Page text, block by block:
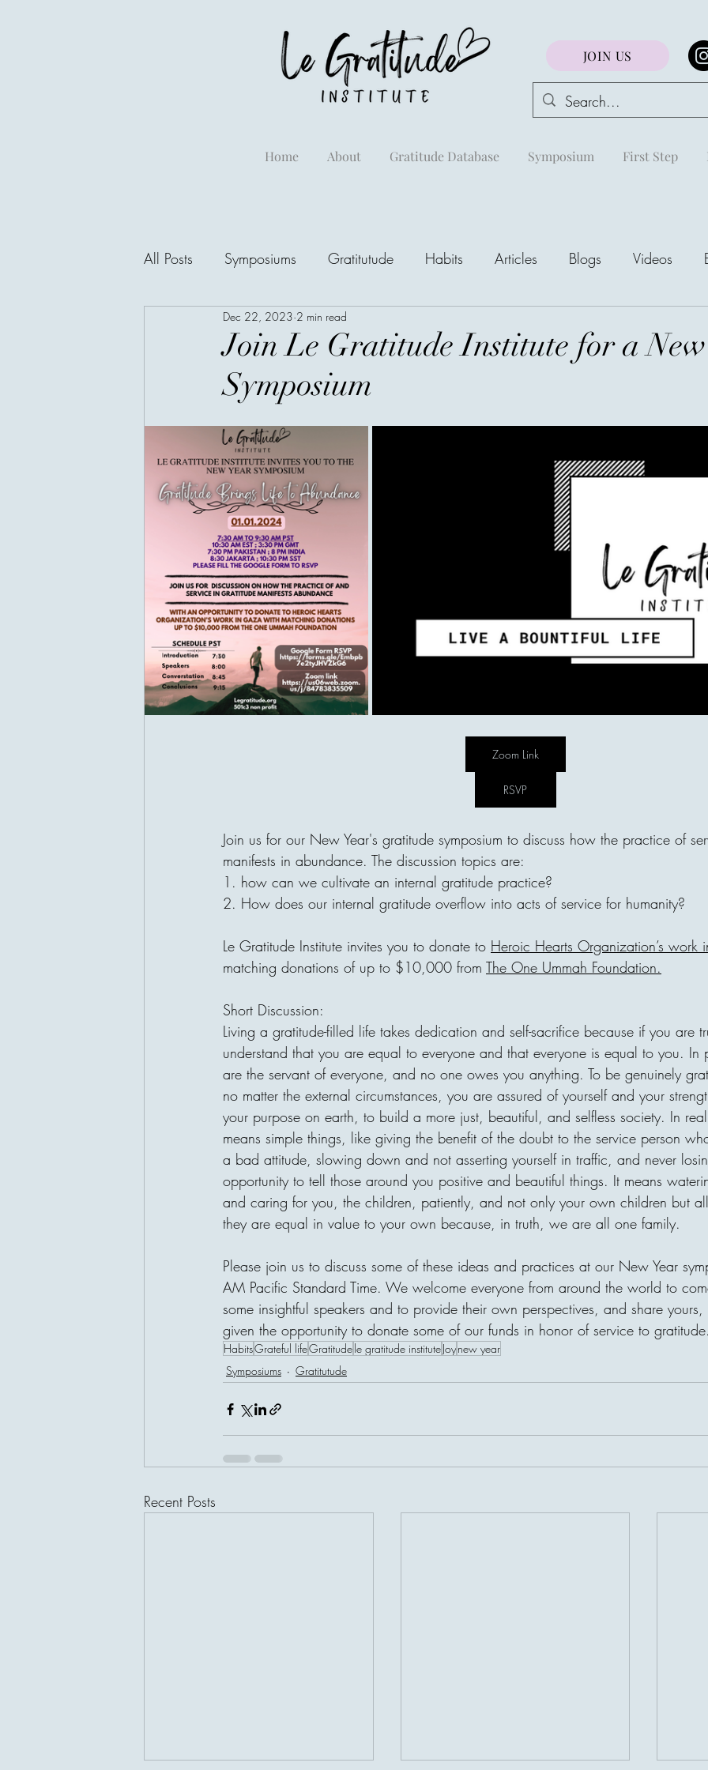
JOIN US
Home About Gratitude Database Symposium First Step
The Richest
the Wealthiest
accounts, expensive
possessions, as though a
numbers. But history tells a
most admired individuals
owned, but for what they
never their income—it was
The fir
areej
Before You Go...
A father raised three sons.
Invisible
Connects
decision can travel across
until it reaches a family in
village without clean water,
is one of the most beautiful
receiver may never meet,
through compassion. A
areej
All Posts Symposiums Gratitutude Habits Articles Blogs Videos
Join Le Gratitude Institute for a New
Symposium
Dec 22, 2023 2 min read
Zoom Link
RSVP
Join us for our New Year's gratitude symposium to discuss how the practice of
manifests in abundance. The discussion topics are:
1. how can we cultivate an internal gratitude practice?
2. How does our internal gratitude overflow into acts of service for humanity?
Le Gratitude Institute invites you to donate to Heroic Hearts Organization’s work
matching donations of up to $10,000 from The One Ummah Foundation.
Short Discussion:
Living a gratitude-filled life takes dedication and self-sacrifice because if you are
understand that you are equal to everyone and that everyone is equal to you. In
are the servant of everyone, and no one owes you anything. To be genuinely
no matter the external circumstances, you are assured of yourself and your
your purpose on earth, to build a more just, beautiful, and selfless society. In
means simple things, like giving the benefit of the doubt to the service person
a bad attitude, slowing down and not asserting yourself in traffic, and never
opportunity to tell those around you positive and beautiful things. It means
and caring for you, the children, patiently, and not only your own children but
they are equal in value to your own because, in truth, we are all one family.
Please join us to discuss some of these ideas and practices at our New Year
AM Pacific Standard Time. We welcome everyone from around the world to
some insightful speakers and to provide their own perspectives, and share
given the opportunity to donate some of our funds in honor of service to gratitude.
HabitsGrateful lifeGratitudele gratitude instituteJoynew year
Symposiums
Gratitutude
Recent Posts